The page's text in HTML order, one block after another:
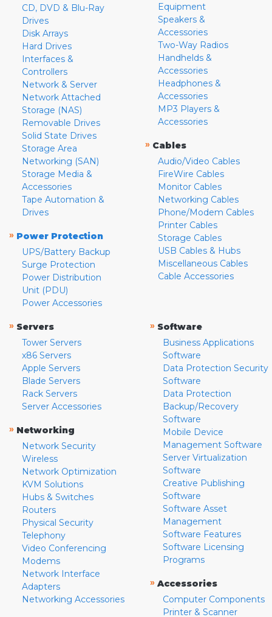
CD, DVD & Blu-Ray
Drives
Disk Arrays
Hard Drives
Interfaces &
Controllers
Network & Server
Network Attached
Storage (NAS)
Removable Drives
Solid State Drives
Storage Area
Networking (SAN)
Storage Media &
Accessories
Tape Automation &
Drives
» Power Protection
UPS/Battery Backup
Surge Protection
Power Distribution
Unit (PDU)
Power Accessories
Equipment
Speakers &
Accessories
Two-Way Radios
Handhelds &
Accessories
Headphones &
Accessories
MP3 Players &
Accessories
» Cables
Audio/Video Cables
FireWire Cables
Monitor Cables
Networking Cables
Phone/Modem Cables
Printer Cables
Storage Cables
USB Cables & Hubs
Miscellaneous Cables
Cable Accessories
» Servers
Tower Servers
x86 Servers
Apple Servers
Blade Servers
Rack Servers
Server Accessories
» Networking
Network Security
Wireless
Network Optimization
KVM Solutions
Hubs & Switches
Routers
Physical Security
Telephony
Video Conferencing
Modems
Network Interface
Adapters
Networking Accessories
» Software
Business Applications
Software
Data Protection Security
Software
Data Protection
Backup/Recovery
Software
Mobile Device
Management Software
Server Virtualization
Software
Creative Publishing
Software
Software Asset
Management
Software Features
Software Licensing
Programs
» Accessories
Computer Components
Printer & Scanner